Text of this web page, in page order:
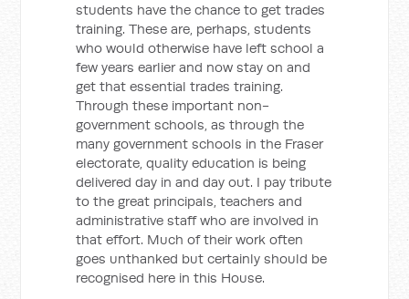
students have the chance to get trades
training. These are, perhaps, students
who would otherwise have left school a
few years earlier and now stay on and
get that essential trades training.
Through these important non-
government schools, as through the
many government schools in the Fraser
electorate, quality education is being
delivered day in and day out. I pay tribute
to the great principals, teachers and
administrative staff who are involved in
that effort. Much of their work often
goes unthanked but certainly should be
recognised here in this House.